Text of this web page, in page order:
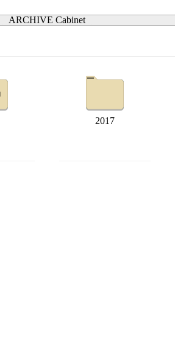
ARCHIVE Cabinet
2017